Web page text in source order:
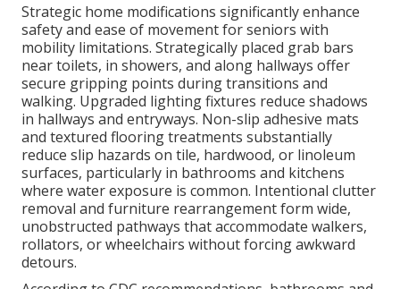
Strategic home modifications significantly enhance
safety and ease of movement for seniors with
mobility limitations. Strategically placed grab bars
near toilets, in showers, and along hallways offer
secure gripping points during transitions and
walking. Upgraded lighting fixtures reduce shadows
in hallways and entryways. Non-slip adhesive mats
and textured flooring treatments substantially
reduce slip hazards on tile, hardwood, or linoleum
surfaces, particularly in bathrooms and kitchens
where water exposure is common. Intentional clutter
removal and furniture rearrangement form wide,
unobstructed pathways that accommodate walkers,
rollators, or wheelchairs without forcing awkward
detours.